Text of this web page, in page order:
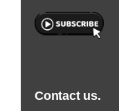
Contact us.